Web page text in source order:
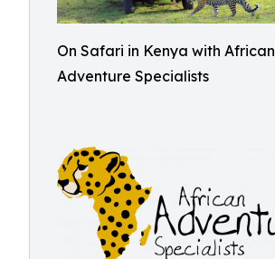
On Safari in Kenya with African
Adventure Specialists